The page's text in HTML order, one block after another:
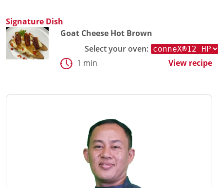
Signature Dish
Goat Cheese Hot Brown
Select your oven:
1 min
View recipe